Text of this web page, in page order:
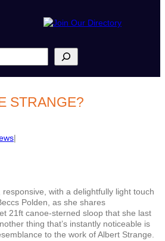
STRANGE?
|
responsive, with a delightfully light touch
Polden, as she shares
21ft canoe-sterned sloop that she last
thing that’s instantly noticeable is
to the work of Albert Strange.